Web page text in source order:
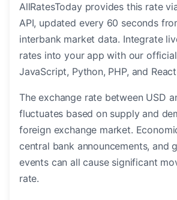
AllRatesToday provides this rate
API, updated every 60 seconds
interbank market data. Integrate
rates into your app with our
JavaScript, Python, PHP, and
The exchange rate between USD
fluctuates based on supply and
foreign exchange market.
central bank announcements, and
events can all cause significant
rate.